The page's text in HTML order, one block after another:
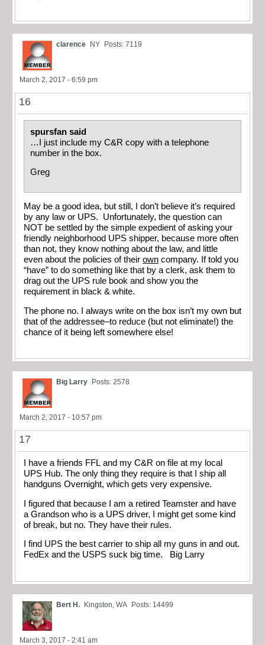
clarence NY Posts: 7119
March 2, 2017 - 6:59 pm
16
spursfan said
…I just include my C&R copy with a telephone
number in the box.
Greg
May be a good idea, but still, I don’t believe it’s required
by any law or UPS. Unfortunately, the question can
NOT be settled by the simple expedient of asking your
friendly neighborhood UPS shipper, because more often
than not, they know nothing about the law, and little
even about the policies of their own company. If told you
“have” to do something like that by a clerk, ask them to
drag out the UPS rule book and show you the
requirement in black & white.
The phone no. I always write on the box isn’t my own but
that of the addressee–to reduce (but not eliminate!) the
chance of it being left somewhere else!
Big Larry Posts: 2578
March 2, 2017 - 10:57 pm
17
I have a friends FFL and my C&R on file at my local
UPS Hub. The only thing they require is that I ship all
handguns Overnight, which gets very expensive.
I figured that because I am a retired Teamster and have
a Grandson who is a UPS driver, I might get some kind
of break, but no. They have their rules.
I find UPS the best carrier to ship all my guns in and out.
FedEx and the USPS suck big time. Big Larry
Bert H. Kingston, WA Posts: 14499
March 3, 2017 - 2:41 am